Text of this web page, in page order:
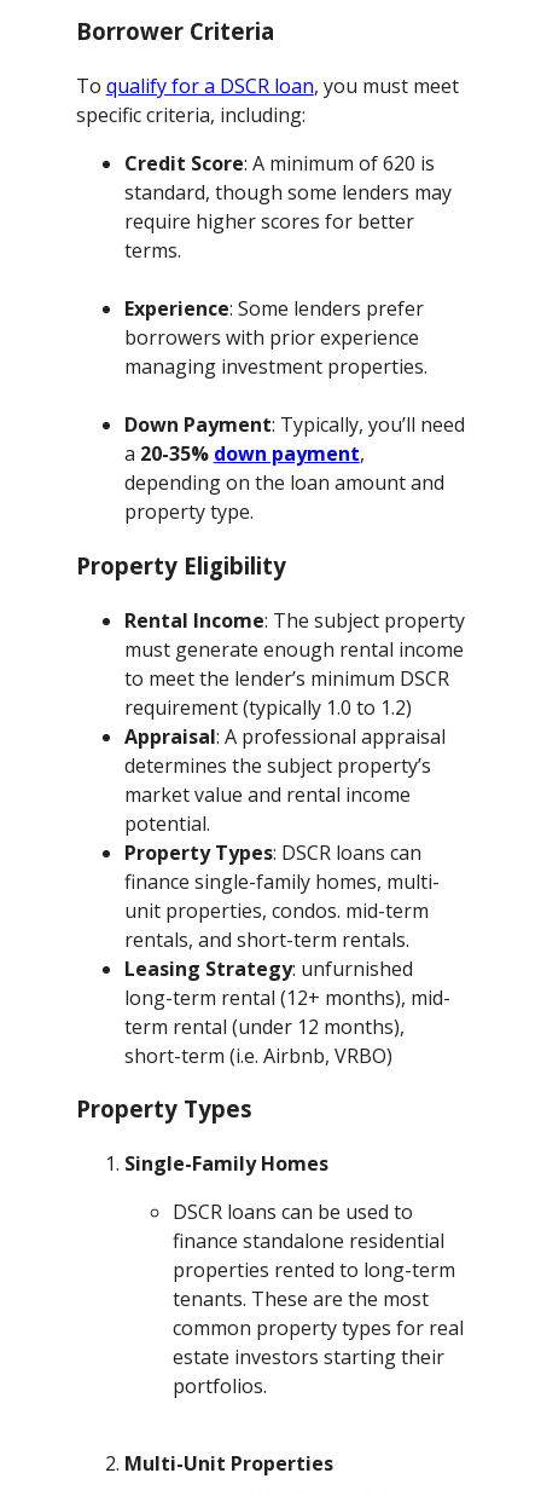
Borrower Criteria
To qualify for a DSCR loan, you must meet
specific criteria, including:
Credit Score: A minimum of 620 is
standard, though some lenders may
require higher scores for better
terms.
Experience: Some lenders prefer
borrowers with prior experience
managing investment properties.
Down Payment: Typically, you’ll need
a 20-35% down payment,
depending on the loan amount and
property type.
Property Eligibility
Rental Income: The subject property
must generate enough rental income
to meet the lender’s minimum DSCR
requirement (typically 1.0 to 1.2)
Appraisal: A professional appraisal
determines the subject property’s
market value and rental income
potential.
Property Types: DSCR loans can
finance single-family homes, multi-
unit properties, condos. mid-term
rentals, and short-term rentals.
Leasing Strategy: unfurnished
long-term rental (12+ months), mid-
term rental (under 12 months),
short-term (i.e. Airbnb, VRBO)
Property Types
Single-Family Homes
DSCR loans can be used to
finance standalone residential
properties rented to long-term
tenants. These are the most
common property types for real
estate investors starting their
portfolios.
Multi-Unit Properties